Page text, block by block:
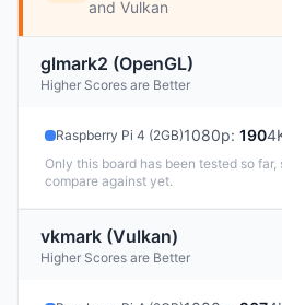
and Vulkan
glmark2 (OpenGL)
Higher Scores are Better
Raspberry Pi 4 (2GB)1080p: 190
Only this board has been tested so
compare against yet.
vkmark (Vulkan)
Higher Scores are Better